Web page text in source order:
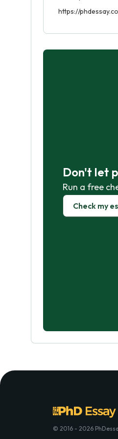
https://
Don't let
Run a free
Check my
© 2016 - 2026